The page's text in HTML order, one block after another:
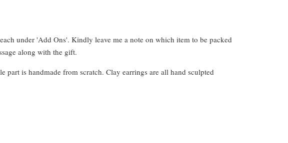
under 'Add Ons'. Kindly leave me a note on which item to be packed
along with the gift.
part is handmade from scratch. Clay earrings are all hand sculpted